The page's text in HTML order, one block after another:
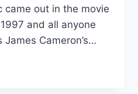
came out in the movie
and all anyone
Cameron’s…